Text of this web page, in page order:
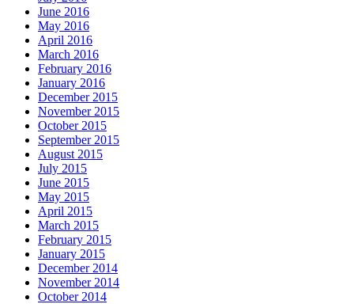
June 2016
May 2016
April 2016
March 2016
February 2016
January 2016
December 2015
November 2015
October 2015
September 2015
August 2015
July 2015
June 2015
May 2015
April 2015
March 2015
February 2015
January 2015
December 2014
November 2014
October 2014